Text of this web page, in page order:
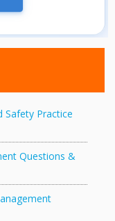
Safety Practice
Questions &